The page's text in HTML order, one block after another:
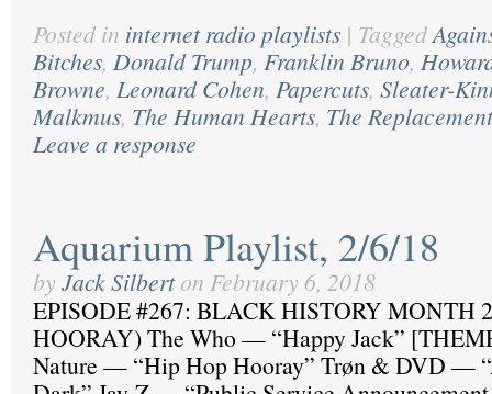
Posted in internet radio playlists | Tagged
Bitches, Donald Trump, Franklin Bruno,
Browne, Leonard Cohen, Papercuts, Sleater-
Malkmus, The Human Hearts, The
Leave a response
Aquarium Playlist, 2/6/18
by Jack Silbert on February 6, 2018
EPISODE #267: BLACK HISTORY MONTH
HOORAY) The Who — “Happy Jack”
Nature — “Hip Hop Hooray” Trøn & DVD —